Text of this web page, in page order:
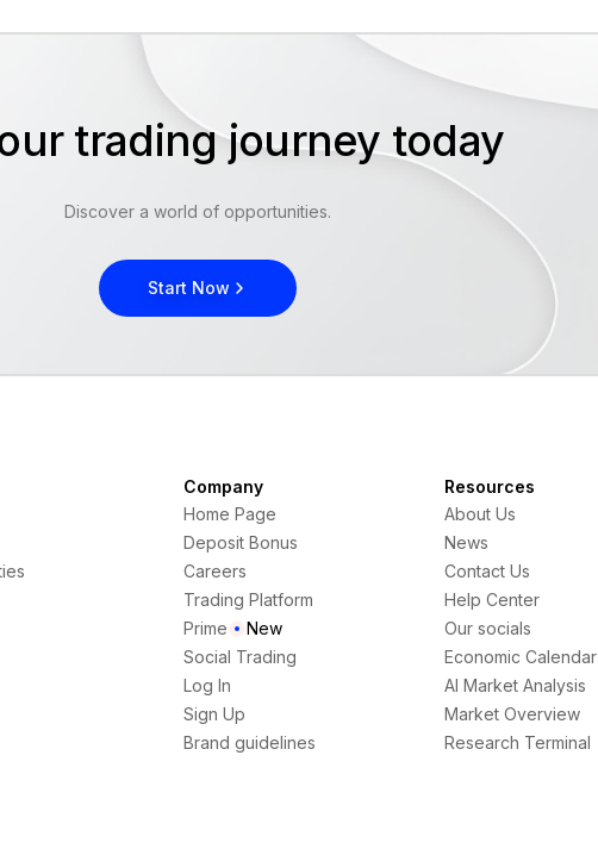
trading journey today
Discover a world of opportunities.
Start Now
Company
Home Page
Deposit Bonus
Careers
Trading Platform
Prime
New
Social Trading
Log In
Sign Up
Brand guidelines
Resources
About Us
News
Contact Us
Help Center
Our socials
Economic Calendar
AI Market Analysis
Market Overview
Research Terminal